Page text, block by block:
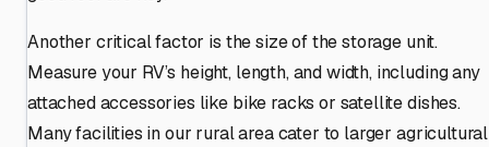
Another critical factor is the size of the storage unit.
Measure your RV’s height, length, and width, including any
attached accessories like bike racks or satellite dishes.
Many facilities in our rural area cater to larger agricultural